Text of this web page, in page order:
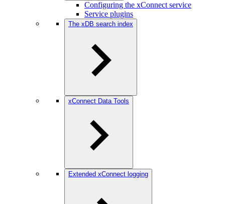
Configuring the xConnect service
Service plugins
The xDB search index
xConnect Data Tools
Extended xConnect logging